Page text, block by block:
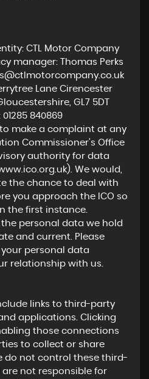
CTL Motor Company
manager: Thomas Perks
Lane Cirencester
GL7 5DT
01285 840869
make a complaint at any
Commissioner's Office
authority for data
). We would,
the chance to deal with
you approach the ICO so
the first instance.
personal data we hold
and current. Please
personal data
relationship with us.
links to third-party
applications. Clicking
those connections
to collect or share
do not control these third-
not responsible for